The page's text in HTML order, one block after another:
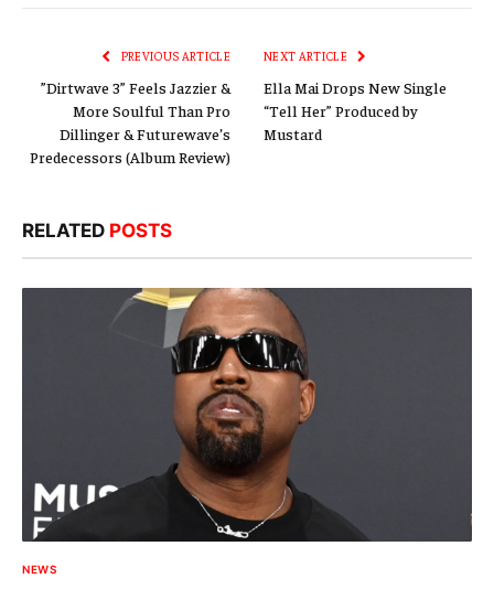
PREVIOUS ARTICLE
”Dirtwave 3” Feels Jazzier &
More Soulful Than Pro
Dillinger & Futurewave’s
Predecessors (Album Review)
NEXT ARTICLE
Ella Mai Drops New Single
“Tell Her” Produced by
Mustard
RELATED POSTS
NEWS